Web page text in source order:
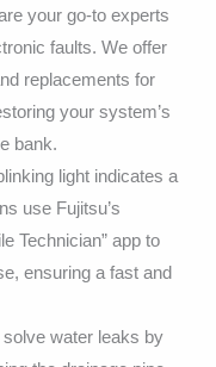
your go-to experts
faults. We offer
replacements for
your system’s
bank.
light indicates a
use Fujitsu’s
Technician” app to
ensuring a fast and
water leaks by